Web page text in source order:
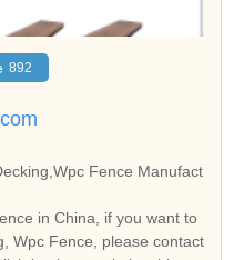
892
Fence Manufact
in China, if you want to
Wpc Fence, please contact